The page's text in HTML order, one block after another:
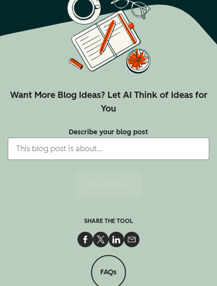
Want More Blog Ideas? Let AI Think of Ideas for
You
Describe your blog post
SHARE THE TOOL
Share on Facebook
Share on Twitter
Share on LinkedIn
Share via Email
FAQs